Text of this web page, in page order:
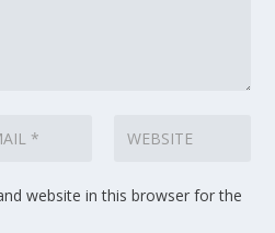
website in this browser for the